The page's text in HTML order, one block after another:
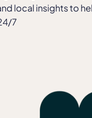
local insights to
7